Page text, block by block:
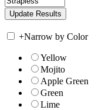
+Narrow by Color
Yellow
Mojito
Apple Green
Green
Lime